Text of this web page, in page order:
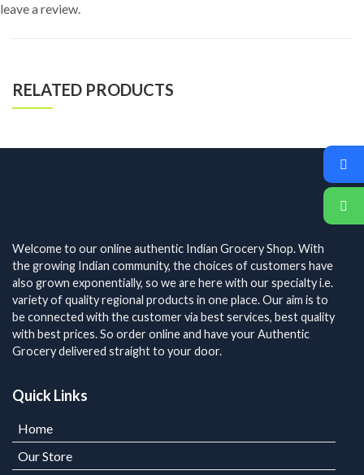
leave a review.
RELATED PRODUCTS
Welcome to our online authentic Indian Grocery Shop. With
the growing Indian community, the choices of customers have
also grown exponentially, so we are here with our specialty i.e.
variety of quality regional products in one place. Our aim is to
be connected with the customer via best services, best quality
with best prices. So order online and have your Authentic
Grocery delivered straight to your door.
Quick Links
Home
Our Store